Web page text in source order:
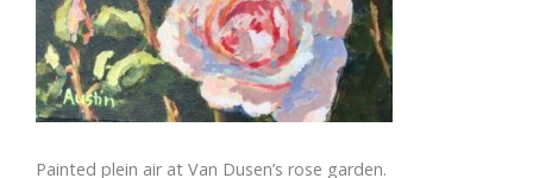
Painted plein air at Van Dusen’s rose garden.